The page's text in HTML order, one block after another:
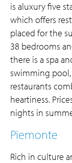
is aluxury five
which offers
placed for the
38 bedrooms
there is a spa
swimming
restaurants
heartiness.
nights in
Piemonte
Rich in culture